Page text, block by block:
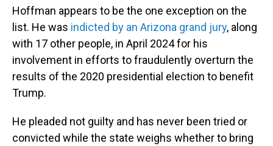
Hoffman appears to be the one exception on the
list. He was indicted by an Arizona grand jury, along
with 17 other people, in April 2024 for his
involvement in efforts to fraudulently overturn the
results of the 2020 presidential election to benefit
Trump.
He pleaded not guilty and has never been tried or
convicted while the state weighs whether to bring